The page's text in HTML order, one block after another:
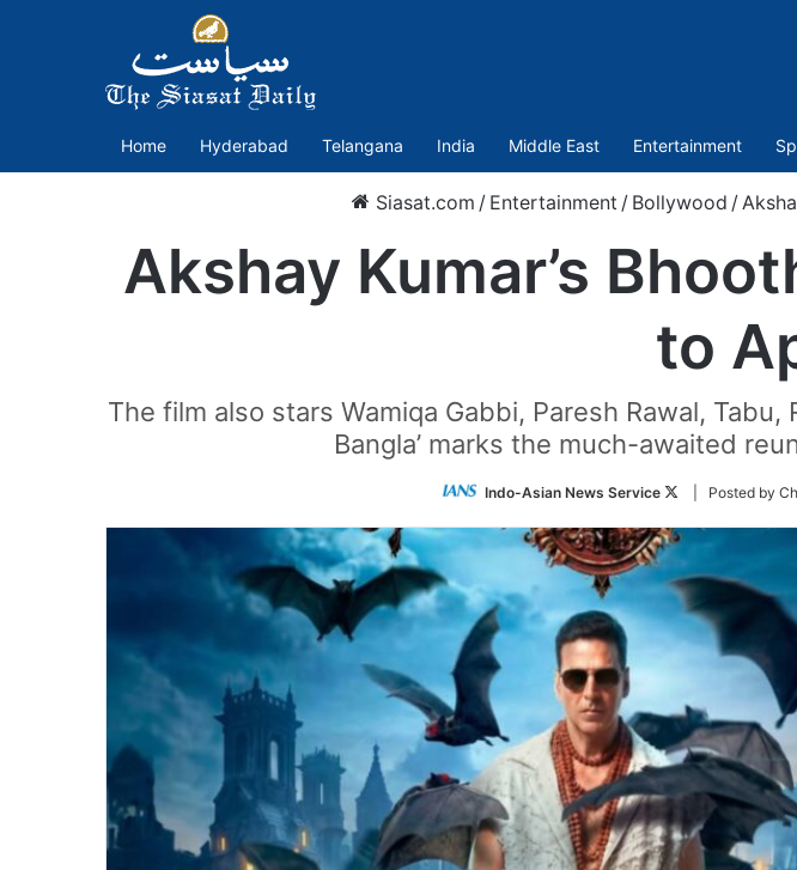
Home Hyderabad Telangana India Middle East Entertainment
Siasat.com / Entertainment / Bollywood /
Akshay Kumar’s
to
The film also stars Wamiqa Gabbi, Paresh Rawal,
Bangla’ marks the much-awaited
Indo-Asian News Service
Follow
Twitter
| Posted by